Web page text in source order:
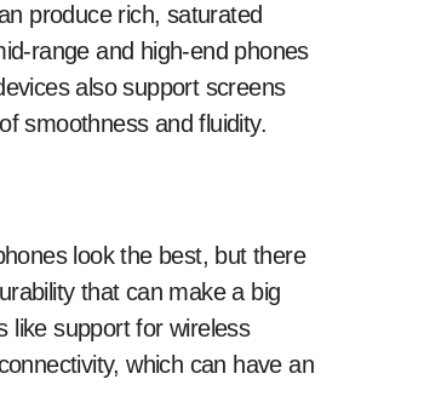
produce rich, saturated
range and high-end phones
also support screens
smoothness and fluidity.
look the best, but there
that can make a big
like support for wireless
which can have an